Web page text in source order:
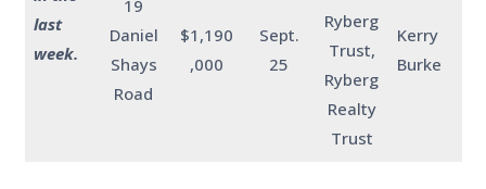
last
week.
19
Daniel
Shays
Road
$1,190
,000
Sept.
25
Ryberg
Trust,
Ryberg
Realty
Trust
Kerry
Burke